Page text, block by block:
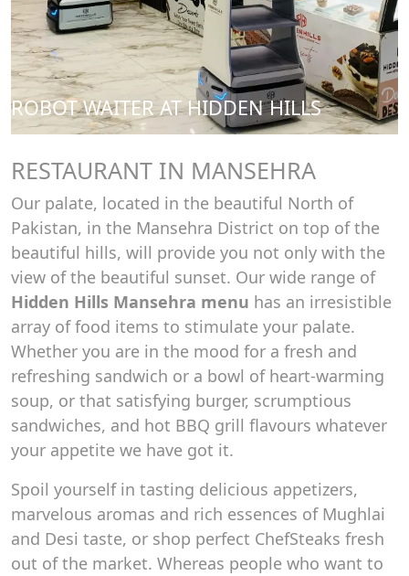
ROBOT WAITER AT HIDDEN HILLS
RESTAURANT IN MANSEHRA
Our palate, located in the beautiful North of
Pakistan, in the Mansehra District on top of the
beautiful hills, will provide you not only with the
view of the beautiful sunset. Our wide range of
Hidden Hills Mansehra menu has an irresistible
array of food items to stimulate your palate.
Whether you are in the mood for a fresh and
refreshing sandwich or a bowl of heart-warming
soup, or that satisfying burger, scrumptious
sandwiches, and hot BBQ grill flavours whatever
your appetite we have got it.
Spoil yourself in tasting delicious appetizers,
marvelous aromas and rich essences of Mughlai
and Desi taste, or shop perfect ChefSteaks fresh
out of the market. Whereas people who want to